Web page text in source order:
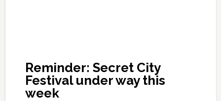
Reminder: Secret City
Festival under way this
week